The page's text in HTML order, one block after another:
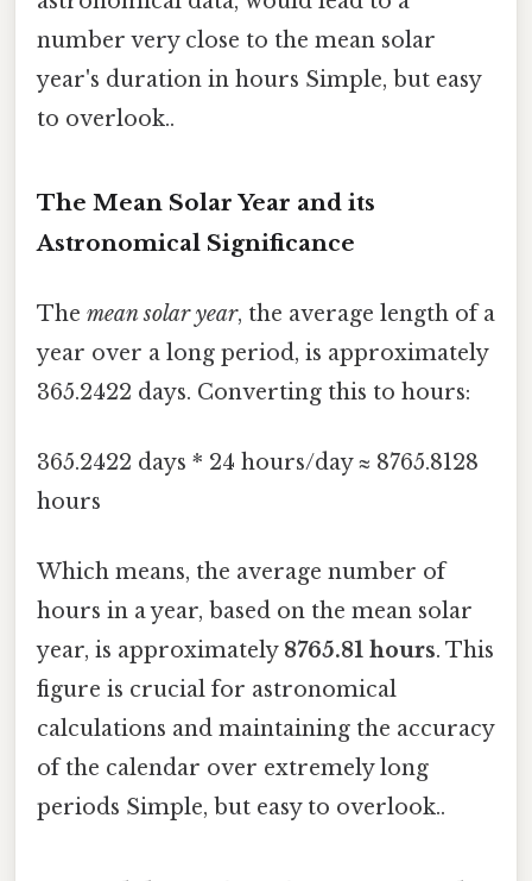
number very close to the mean solar
year's duration in hours Simple, but easy
to overlook..
The Mean Solar Year and its
Astronomical Significance
The mean solar year, the average length of a
year over a long period, is approximately
365.2422 days. Converting this to hours:
365.2422 days * 24 hours/day ≈ 8765.8128
hours
Which means, the average number of
hours in a year, based on the mean solar
year, is approximately 8765.81 hours. This
figure is crucial for astronomical
calculations and maintaining the accuracy
of the calendar over extremely long
periods Simple, but easy to overlook..